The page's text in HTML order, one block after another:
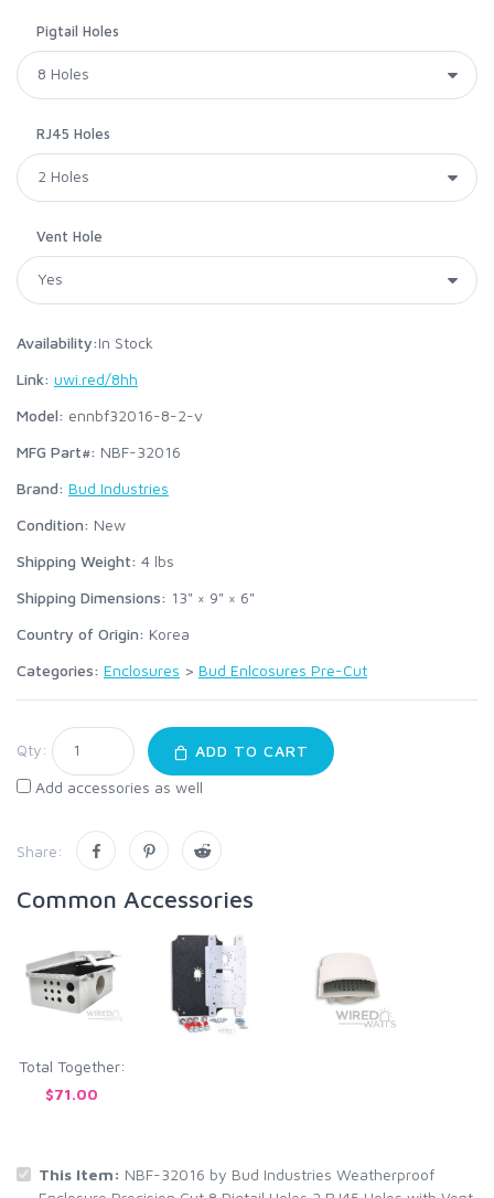
Pigtail Holes
RJ45 Holes
Vent Hole
Availability:In Stock
Link: uwi.red/8hh
Model: ennbf32016-8-2-v
MFG Part#: NBF-32016
Brand: Bud Industries
Condition: New
Shipping Weight: 4 lbs
Shipping Dimensions: 13" × 9" × 6"
Country of Origin: Korea
Categories: Enclosures > Bud Enlcosures Pre-Cut
Qty:
ADD TO CART
Add accessories as well
Share:
Common Accessories
Total Together:
$71.00
This Item: NBF-32016 by Bud Industries Weatherproof